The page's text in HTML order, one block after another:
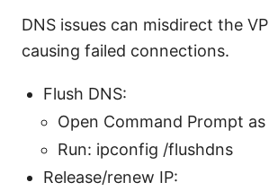
DNS issues can misdirect the
causing failed connections.
Flush DNS:
Open Command Prompt
Run: ipconfig /flushdns
Release/renew IP: